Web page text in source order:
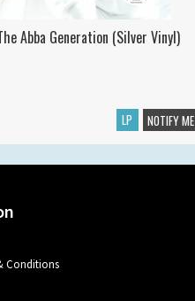
Abba Generation (Silver Vinyl)
LP NOTIFY ME
Conditions